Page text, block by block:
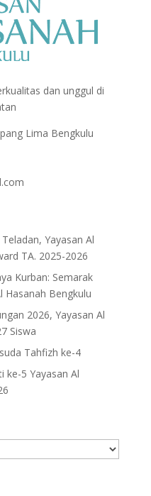
dan unggul di
Lima Bengkulu
Yayasan Al
TA. 2025-2026
Kurban: Semarak
Hasanah Bengkulu
2026, Yayasan Al
Siswa
Tahfizh ke-4
ke-5 Yayasan Al